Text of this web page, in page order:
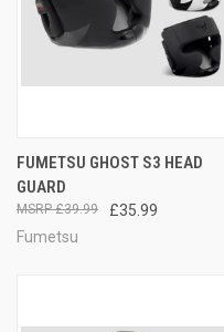
FUMETSU GHOST S3 HEAD
GUARD
£35.99
£39.99
Fumetsu